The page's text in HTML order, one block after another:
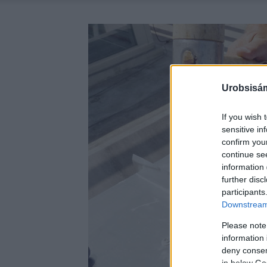
If you wish
sensitive
confirm
continue
information
further
Please
information
deny
in below